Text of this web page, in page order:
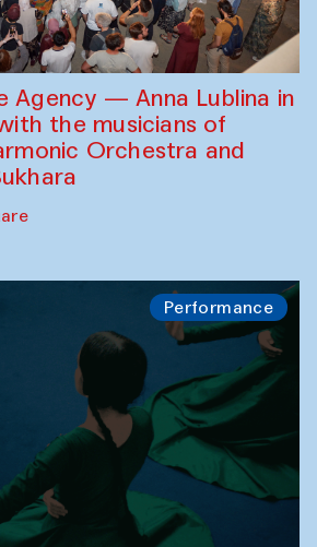
Agency — Anna Lublina in
the musicians of
Orchestra and
Performance